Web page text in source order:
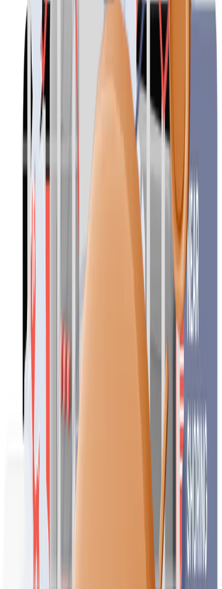
Contact
Outplacement
Caring for employees, even in times of reorganisations and
redundancies. Our individual and group outplacement programmes
over several months, led by psychologists and experts, bring many
benefits for individuals in career transition and for the company. We
support, advise and encourage employees in the redundancy phase
on their way to a new job.
Your company minimises the negative effects of redundancies and
maintains its reputation as an employer.
Contact